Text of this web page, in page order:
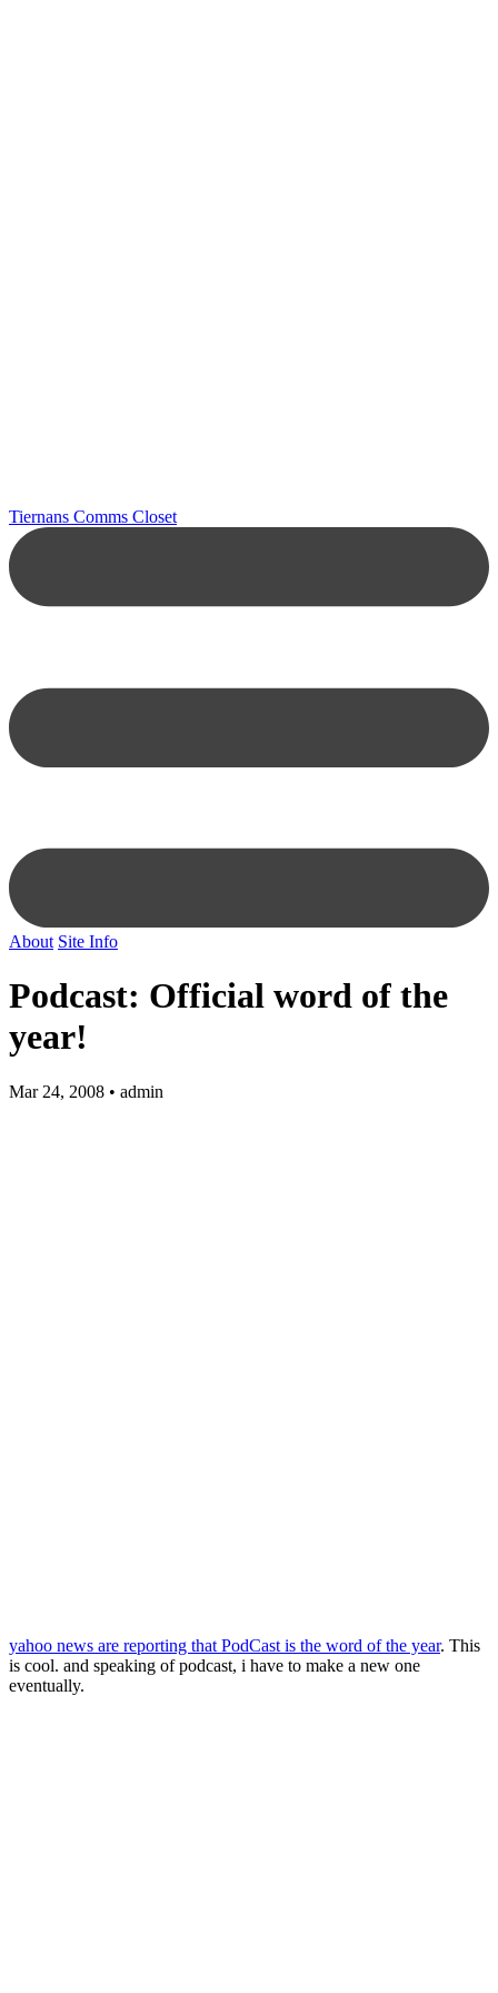
Tiernans Comms Closet
About Site Info
Podcast: Official word of the
year!
Mar 24, 2008 • admin
yahoo news are reporting that PodCast is the word of the year. This
is cool. and speaking of podcast, i have to make a new one
eventually.